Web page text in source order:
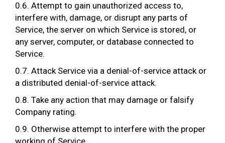
0.6. Attempt to gain unauthorized access to,
interfere with, damage, or disrupt any parts of
Service, the server on which Service is stored, or
any server, computer, or database connected to
Service.
0.7. Attack Service via a denial-of-service attack or
a distributed denial-of-service attack.
0.8. Take any action that may damage or falsify
Company rating.
0.9. Otherwise attempt to interfere with the proper
working of Service.